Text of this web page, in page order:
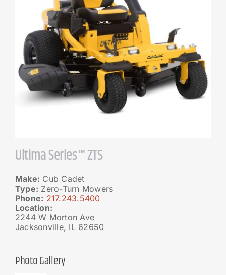
Ultima Series™ ZTS
Make: Cub Cadet
Type: Zero-Turn Mowers
Phone: 217.243.5400
Location:
2244 W Morton Ave
Jacksonville, IL 62650
Photo Gallery